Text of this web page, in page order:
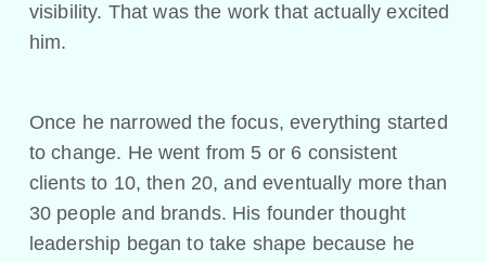
visibility. That was the work that actually excited
him.
Once he narrowed the focus, everything started
to change. He went from 5 or 6 consistent
clients to 10, then 20, and eventually more than
30 people and brands. His founder thought
leadership began to take shape because he